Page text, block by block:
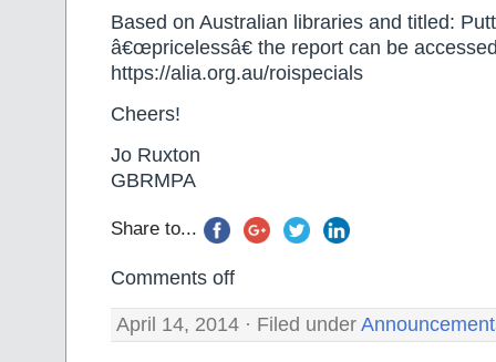
Based on Australian libraries and titled:
â€œpricelessâ€ the report can be
https://alia.org.au/roispecials
Cheers!
Jo Ruxton
GBRMPA
Share to...
Comments off
April 14, 2014 · Filed under